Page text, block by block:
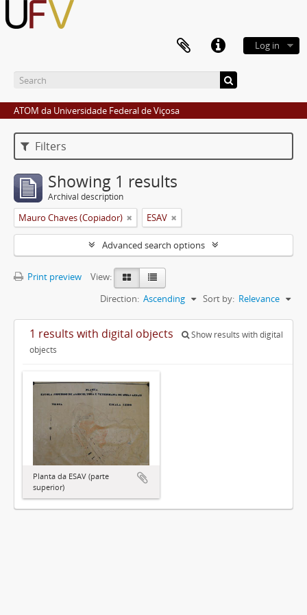
Log in
ATOM da Universidade Federal de Viçosa
Filters
Showing 1 results
Archival description
Mauro Chaves (Copiador) ESAV
Advanced search options
Print preview
View:
Sort by: Relevance
Direction: Ascending
1 results with digital objects
Show results with digital
objects
Planta da ESAV (parte
superior)